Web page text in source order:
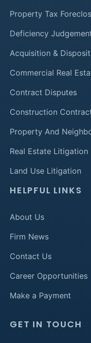
Property Tax
Deficiency
Acquisition &
Commercial Real
Contract Disputes
Construction
Property And
Real Estate Litigation
Land Use Litigation
HELPFUL LINKS
About Us
Firm News
Contact Us
Career Opportunities
Make a Payment
GET IN TOUCH